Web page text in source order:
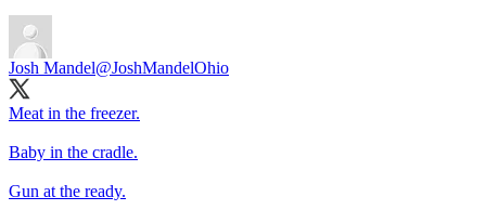
Josh Mandel@JoshMandelOhio
Meat in the freezer.
Baby in the cradle.
Gun at the ready.